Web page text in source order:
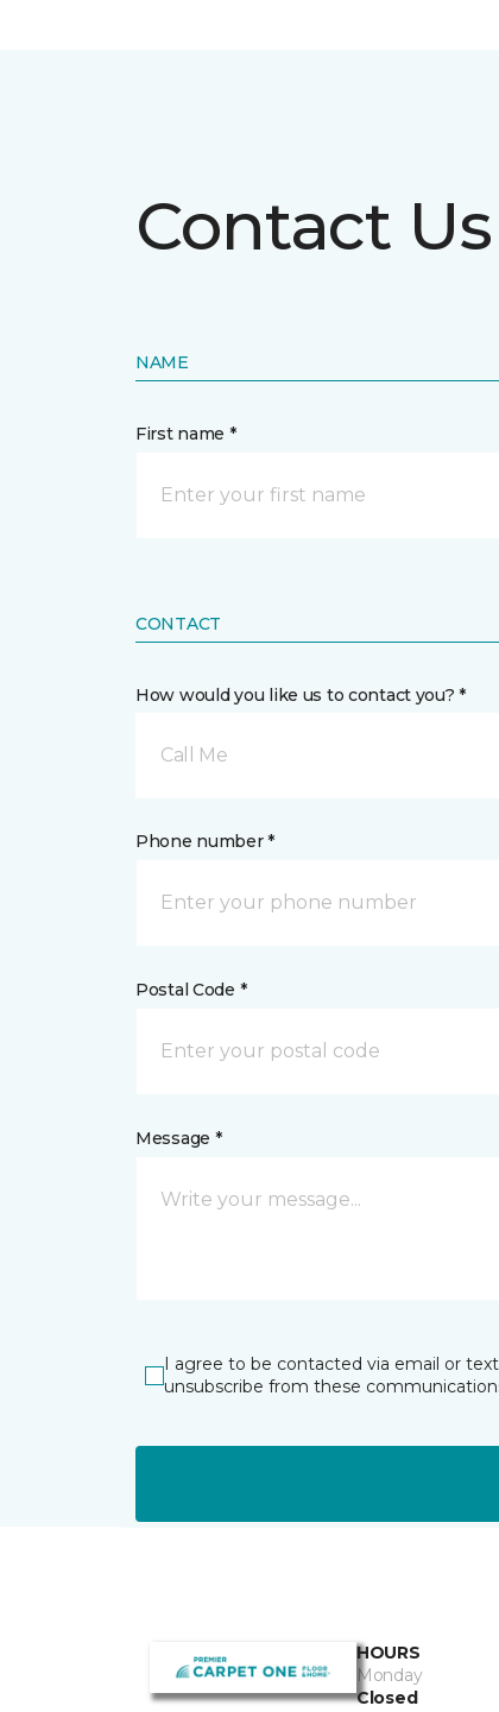
Contact Us
NAME
First name *
CONTACT
How would you like us to contact you? *
Call Me
Phone number *
Postal Code *
Message *
I agree to be contacted via email or
unsubscribe from these
HOURS
Monday
Closed